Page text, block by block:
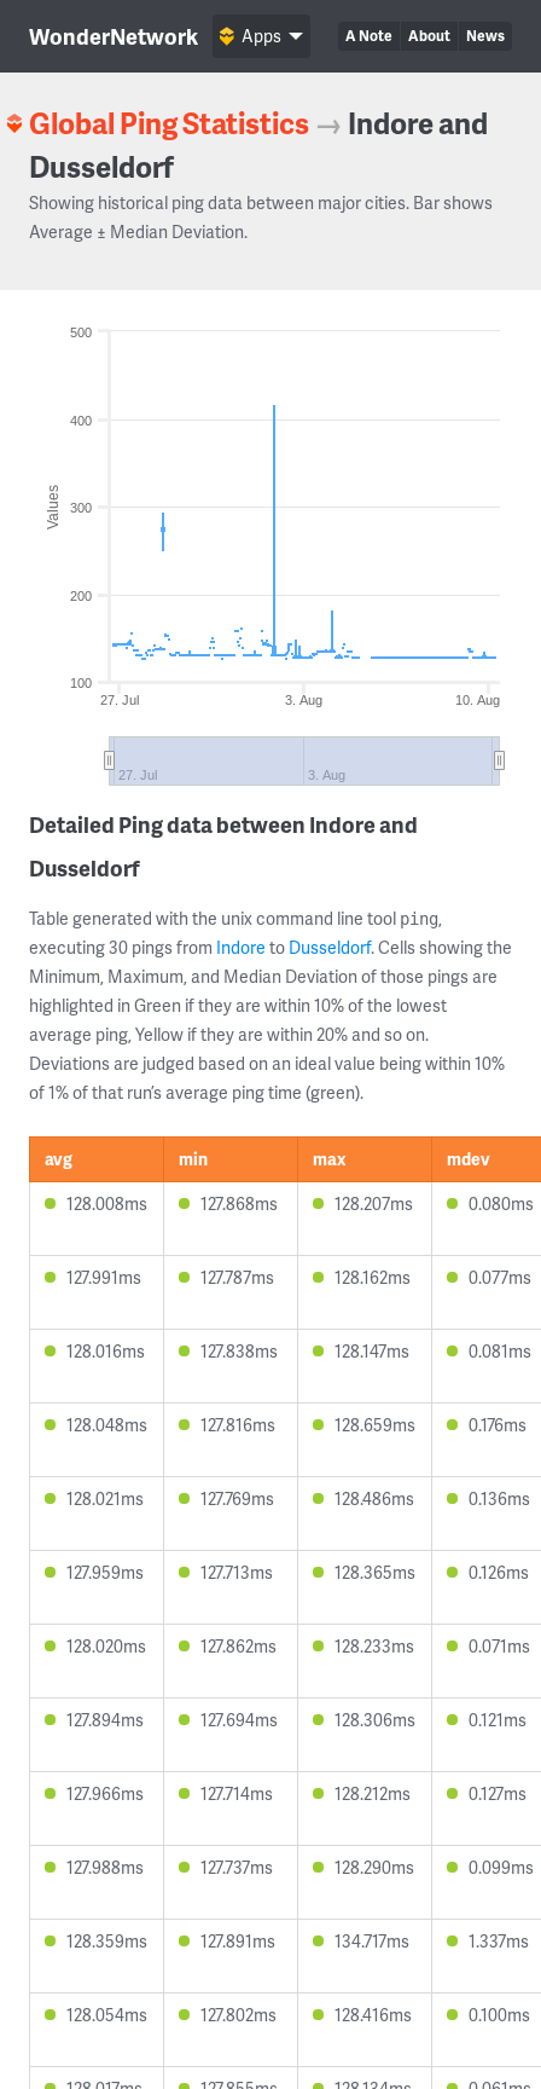
WonderNetwork A Note About News
Apps
Global Ping Statistics → Indore and
Dusseldorf
Showing historical ping data between major cities. Bar shows
Average ± Median Deviation.
Values
3. Aug
27. Jul 10. Aug
27. Jul 3. Aug
100
200
300
400
500
Detailed Ping data between Indore and
Dusseldorf
Table generated with the unix command line tool ping,
executing 30 pings from Indore to Dusseldorf. Cells showing the
Minimum, Maximum, and Median Deviation of those pings are
highlighted in Green if they are within 10% of the lowest
average ping, Yellow if they are within 20% and so on.
Deviations are judged based on an ideal value being within 10%
of 1% of that run’s average ping time (green).
avg min max
mdev
128.008ms
127.868ms 128.207ms 0.080ms
127.991ms 127.787ms 128.162ms 0.077ms
128.016ms 127.838ms 128.147ms 0.081ms
128.048ms 127.816ms 128.659ms 0.176ms
128.021ms 127.769ms 128.486ms 0.136ms
127.959ms 127.713ms 128.365ms 0.126ms
128.020ms 127.862ms 128.233ms 0.071ms
127.894ms 127.694ms 128.306ms 0.121ms
127.966ms 127.714ms 128.212ms 0.127ms
127.988ms 127.737ms 128.290ms 0.099ms
128.359ms 127.891ms 134.717ms 1.337ms
128.054ms 127.802ms 128.416ms 0.100ms